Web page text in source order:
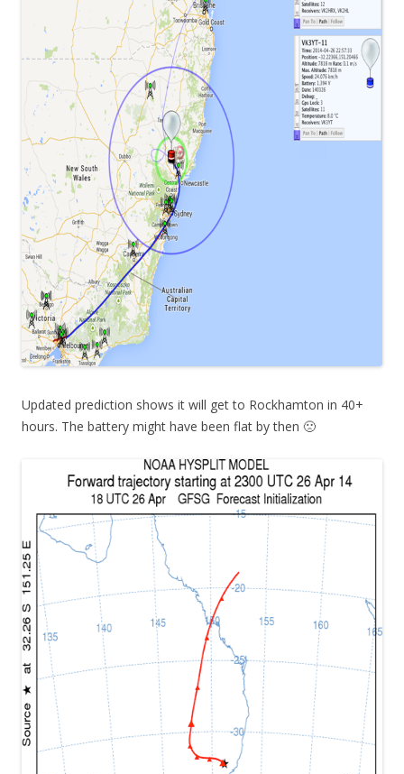
Updated prediction shows it will get to Rockhamton in 40+
hours. The battery might have been flat by then 🙁